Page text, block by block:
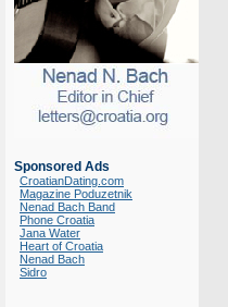
Sponsored Ads
CroatianDating.com
Magazine Poduzetnik
Nenad Bach Band
Phone Croatia
Jana Water
Heart of Croatia
Nenad Bach
Sidro